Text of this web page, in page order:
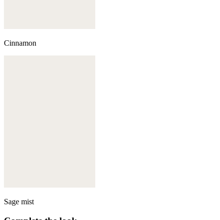
Cinnamon
Sage mist